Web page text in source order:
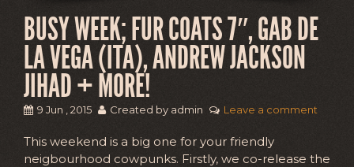
BUSY WEEK; FUR COATS 7″, GAB DE
LA VEGA (ITA), ANDREW JACKSON
JIHAD + MORE!
9 Jun , 2015 Created by admin Leave a comment
This weekend is a big one for your friendly
neigbourhood cowpunks. Firstly, we co-release the